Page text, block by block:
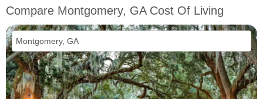
Compare Montgomery, GA Cost Of Living